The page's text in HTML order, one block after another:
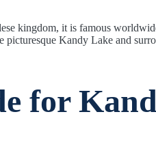
kingdom, it is famous
Kandy Lake and
for